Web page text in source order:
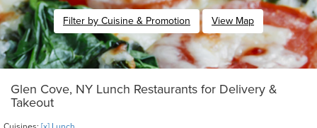
Filter by Cuisine & Promotion View Map
Glen Cove, NY Lunch Restaurants for Delivery &
Takeout